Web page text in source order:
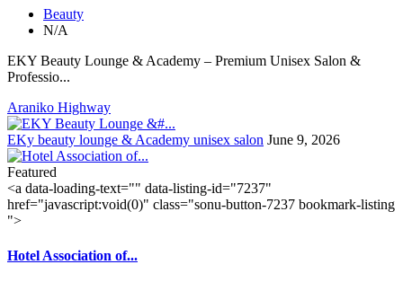
Beauty
N/A
EKY Beauty Lounge & Academy – Premium Unisex Salon &
Professio...
Araniko Highway
EKy beauty lounge & Academy unisex salon June 9, 2026
Featured
<a data-loading-text="" data-listing-id="7237"
href="javascript:void(0)" class="sonu-button-7237 bookmark-listing
">
Hotel Association of...